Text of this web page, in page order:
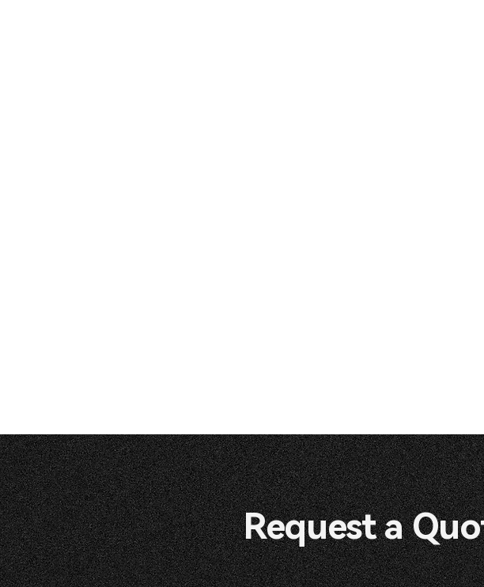
Request a